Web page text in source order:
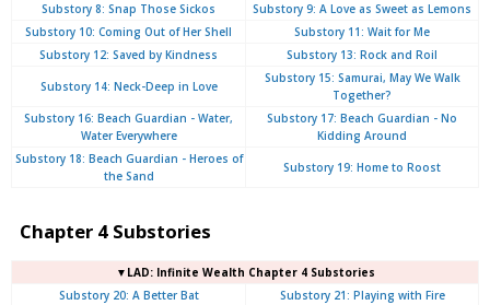
Substory 8: Snap Those Sickos
Substory 9: A Love as Sweet as Lemons
Substory 10: Coming Out of Her Shell
Substory 11: Wait for Me
Substory 12: Saved by Kindness
Substory 13: Rock and Roil
Substory 14: Neck-Deep in Love
Substory 15: Samurai, May We Walk
Together?
Substory 16: Beach Guardian - Water,
Water Everywhere
Substory 17: Beach Guardian - No
Kidding Around
Substory 18: Beach Guardian - Heroes of
the Sand
Substory 19: Home to Roost
Chapter 4 Substories
▼LAD: Infinite Wealth Chapter 4 Substories
Substory 20: A Better Bat
Substory 21: Playing with Fire